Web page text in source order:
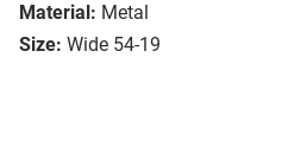
Material: Metal
Size: Wide 54-19